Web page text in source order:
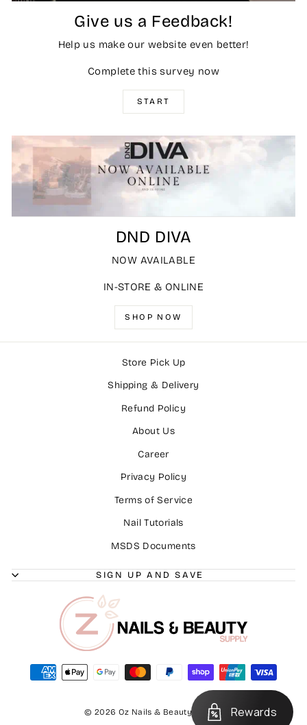
Give us a Feedback!
Help us make our website even better!
Complete this survey now
START
DND DIVA
NOW AVAILABLE
IN-STORE & ONLINE
SHOP NOW
Store Pick Up
Shipping & Delivery
Refund Policy
About Us
Career
Privacy Policy
Terms of Service
Nail Tutorials
MSDS Documents
SIGN UP AND SAVE
© 2026 Oz Nails & Beauty Supply Rewards